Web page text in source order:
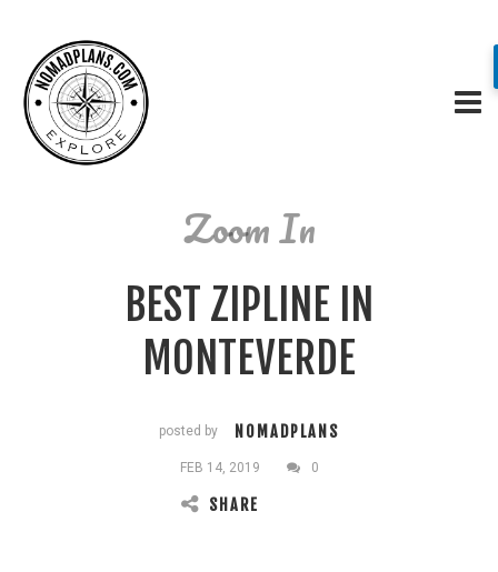
Zoom In
BEST ZIPLINE IN
MONTEVERDE
posted by NOMADPLANS
FEB 14, 2019 0
SHARE